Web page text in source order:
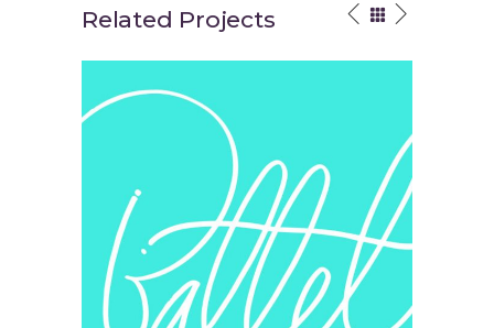
Related Projects
Your Vision